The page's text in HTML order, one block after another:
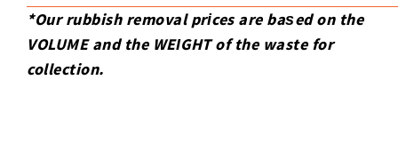
*Our rubbish removal prіces are baѕed on the
VOLUME and the WEІGHT of the waste for
collection.